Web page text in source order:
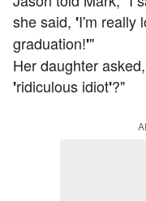
she said, 'I'm really
graduation!'"
Her daughter
'ridiculous idiot'?"